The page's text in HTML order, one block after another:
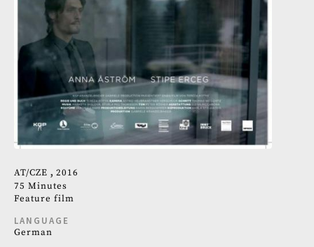
AT CZE
2016
75 Minutes
Feature film
LANGUAGE
German